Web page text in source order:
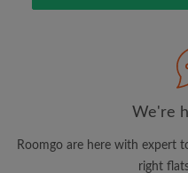
We're
Roomgo are here with expert
right